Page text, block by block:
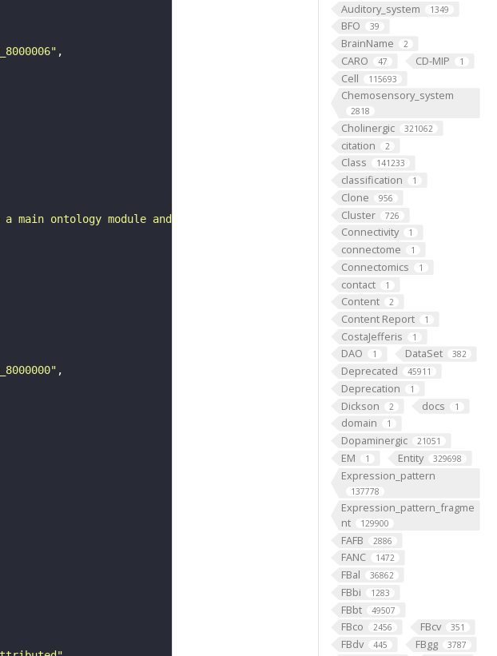
Auditory_system 1349
BFO 39
BrainName 2
CARO 47 CD-MIP 1
Cell 115693
Chemosensory_system
2818
Cholinergic 321062
citation 2
Class 141233
classification 1
Clone 956
Cluster 726
Connectivity 1
connectome 1
Connectomics 1
contact 1
Content 2
Content Report 1
CostaJefferis 1
DAO 1 DataSet 382
Deprecated 45911
Deprecation 1
Dickson 2 docs 1
domain 1
Dopaminergic 21051
EM 1 Entity 329698
Expression_pattern
137778
Expression_pattern_fragme
nt
129900
FAFB 2886
FANC 1472
FBal 36862
FBbi 1283
FBbt 49507
FBco 2456 FBcv 351
FBdv 445 FBgg 3787
main ontology module and includes only a subset of entities or axioms."